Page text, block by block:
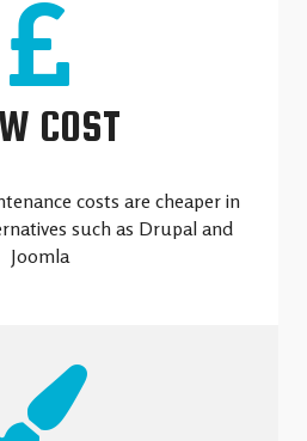
COST
costs are cheaper in
such as Drupal and
Joomla